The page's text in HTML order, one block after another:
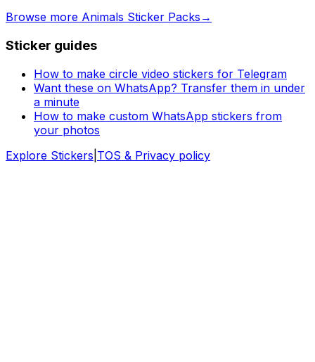
Browse more Animals Sticker Packs →
Sticker guides
How to make circle video stickers for Telegram
Want these on WhatsApp? Transfer them in under
a minute
How to make custom WhatsApp stickers from
your photos
Explore Stickers TOS & Privacy policy